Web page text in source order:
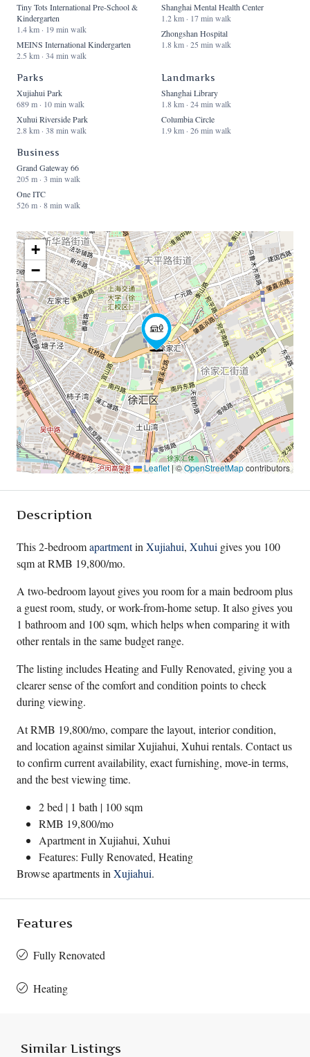
Tiny Tots International Pre-School &
Kindergarten
1.4 km · 19 min walk
MEINS International Kindergarten
2.5 km · 34 min walk
Shanghai Mental Health Center
1.2 km · 17 min walk
Zhongshan Hospital
1.8 km · 25 min walk
Parks
Xujiahui Park
689 m · 10 min walk
Xuhui Riverside Park
2.8 km · 38 min walk
Landmarks
Shanghai Library
1.8 km · 24 min walk
Columbia Circle
1.9 km · 26 min walk
Business
Grand Gateway 66
205 m · 3 min walk
One ITC
526 m · 8 min walk
+
−
Leaflet|©OpenStreetMapcontributors
Description
This 2-bedroomapartmentin Xujiahui, Xuhui gives you 100
sqm at RMB 19,800/mo.
A two-bedroom layout gives you room for a main bedroom plus
a guest room, study, or work-from-home setup. It also gives you
1 bathroom and 100 sqm, which helps when comparing it with
other rentals in the same budget range.
The listing includes Heating and Fully Renovated, giving you a
clearer sense of the comfort and condition points to check
during viewing.
At RMB 19,800/mo, compare the layout, interior condition,
and location against similar Xujiahui, Xuhui rentals. Contact us
to confirm current availability, exact furnishing, move-in terms,
and the best viewing time.
2 bed | 1 bath | 100 sqm
RMB 19,800/mo
Apartment in Xujiahui, Xuhui
Features: Fully Renovated, Heating
Browse apartments in Xujiahui.
Features
Fully Renovated
Heating
Similar Listings